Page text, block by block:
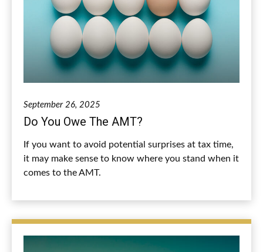
September 26, 2025
Do You Owe The AMT?
If you want to avoid potential surprises at tax time,
it may make sense to know where you stand when it
comes to the AMT.